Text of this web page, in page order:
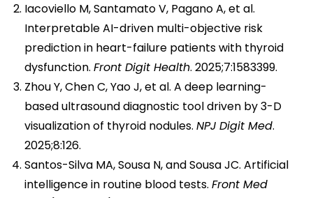
Iacoviello M, Santamato V, Pagano A, et al.
Interpretable AI-driven multi-objective risk
prediction in heart-failure patients with thyroid
dysfunction. Front Digit Health. 2025;7:1583399.
Zhou Y, Chen C, Yao J, et al. A deep learning-
based ultrasound diagnostic tool driven by 3-D
visualization of thyroid nodules. NPJ Digit Med.
2025;8:126.
Santos-Silva MA, Sousa N, and Sousa JC. Artificial
intelligence in routine blood tests. Front Med